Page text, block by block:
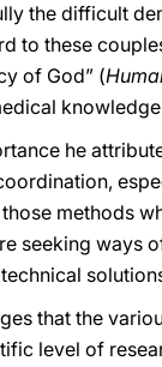
the difficult
to these
of God” (
he
methods
seeking ways
that the
level of